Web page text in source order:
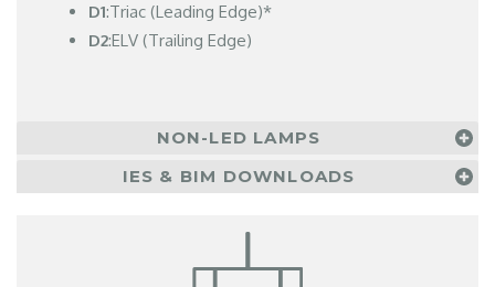
D1:Triac (Leading Edge)*
D2:ELV (Trailing Edge)
NON-LED LAMPS
IES & BIM DOWNLOADS